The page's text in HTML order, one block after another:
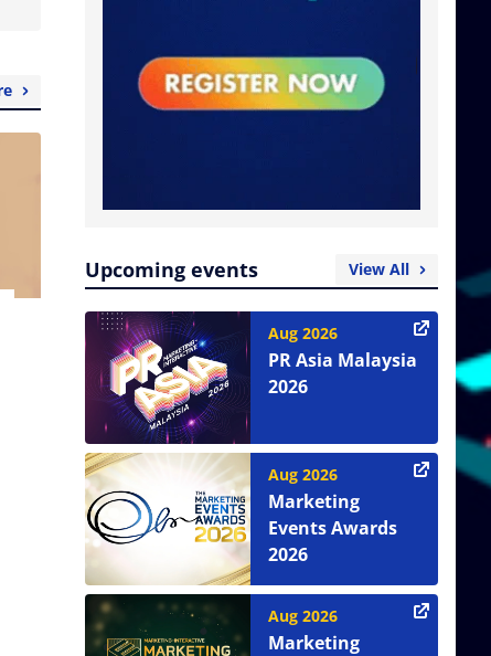
Upcoming events View All
Aug 2026
PR Asia Malaysia
2026
Aug 2026
Marketing
Events Awards
2026
Aug 2026
Marketing